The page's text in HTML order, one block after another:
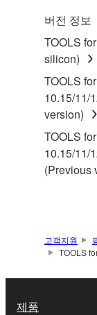
1. GRANT
Subject to
Agreement,
use
on a
that you
SOFTWARE
owned by
is protected
SOFTWARE,
버전 정보
TOOLS
silicon)
TOOLS
10.15/11/
version)
TOOLS
10.15/11/
(Previous
고객지원
TOOLS
제품